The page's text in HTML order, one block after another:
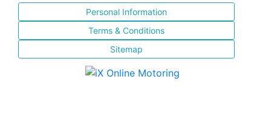
Personal Information
Terms & Conditions
Sitemap